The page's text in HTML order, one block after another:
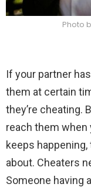
Photo
If your partner
them at certain
they’re cheating.
reach them
keeps
about. Cheaters
Someone having